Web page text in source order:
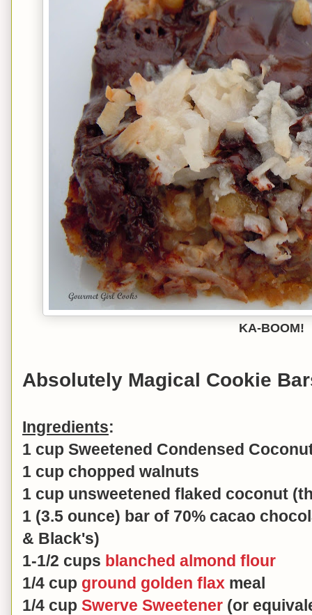
KA-BOOM!
Absolutely Magical Cookie
Ingredients:
1 cup Sweetened Condensed
1 cup chopped walnuts
1 cup unsweetened flaked coconut
1 (3.5 ounce) bar of 70% cacao
& Black's)
1-1/2 cups blanched almond flour
1/4 cup ground golden flax meal
1/4 cup Swerve Sweetener (or